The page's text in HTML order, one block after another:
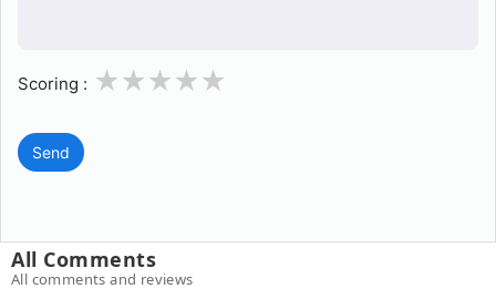
Scoring : 3
2
1
Send
All Comments
All comments and reviews